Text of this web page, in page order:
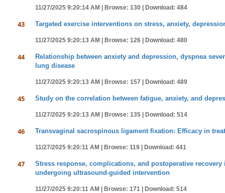
11/27/2025 9:20:14 AM | Browse: 130 | Download: 484
43 Targeted exercise interventions on stress, anxiety,
11/27/2025 9:20:13 AM | Browse: 126 | Download: 480
44
Relationship between anxiety and depression, dyspnea
lung disease
11/27/2025 9:20:13 AM | Browse: 157 | Download: 489
45 Study on the correlation between fatigue, anxiety, and
11/27/2025 9:20:13 AM | Browse: 135 | Download: 514
46 Transvaginal sacrospinous ligament fixation: Efficacy in
11/27/2025 9:20:11 AM | Browse: 119 | Download: 441
47
Stress response, complications, and postoperative
undergoing ultrasound-guided intervention
11/27/2025 9:20:11 AM | Browse: 171 | Download: 514